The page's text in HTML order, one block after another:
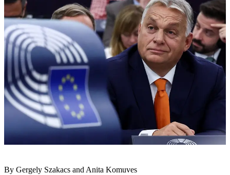
By Gergely Szakacs and Anita Komuves